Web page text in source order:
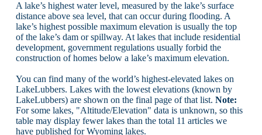
A lake’s highest water level, measured by the lake’s surface
distance above sea level, that can occur during flooding. A
lake’s highest possible maximum elevation is usually the top
of the lake’s dam or spillway. At lakes that include residential
development, government regulations usually forbid the
construction of homes below a lake’s maximum elevation.
You can find many of the world’s highest-elevated lakes on
LakeLubbers. Lakes with the lowest elevations (known by
LakeLubbers) are shown on the final page of that list. Note:
For some lakes, "Altitude/Elevation" data is unknown, so this
table may display fewer lakes than the total 11 articles we
have published for Wyoming lakes.